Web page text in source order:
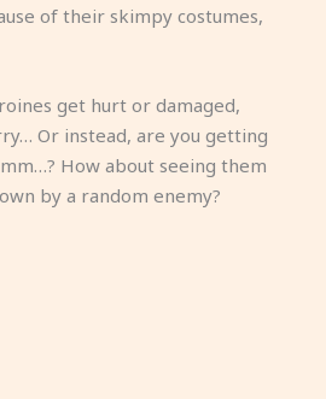
of their skimpy costumes,
get hurt or damaged,
Or instead, are you getting
How about seeing them
by a random enemy?